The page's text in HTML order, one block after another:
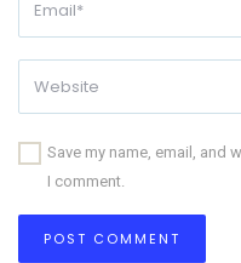
Save my name, email, and
I comment.